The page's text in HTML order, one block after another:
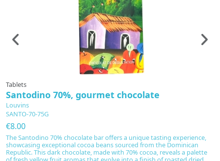
Tablets
Santodino 70%, gourmet chocolate
Louvins
SANTO-70-75G
€8.00
The Santodino 70% chocolate bar offers a unique tasting experience,
showcasing exceptional cocoa beans sourced from the Dominican
Republic. This dark chocolate, made with 70% cocoa, reveals a palette